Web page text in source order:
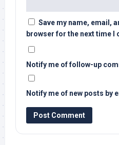
Save my name, email,
browser for the next time I
Notify me of follow-up
Notify me of new posts by